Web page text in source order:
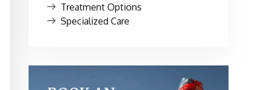
Treatment Options
Specialized Care